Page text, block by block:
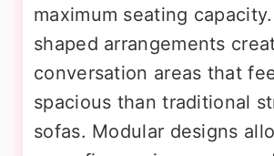
maximum seating
shaped arrangements
conversation areas that
spacious than traditional
sofas. Modular designs